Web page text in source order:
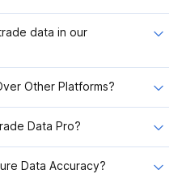
data in our
Other Platforms?
Data Pro?
Data Accuracy?